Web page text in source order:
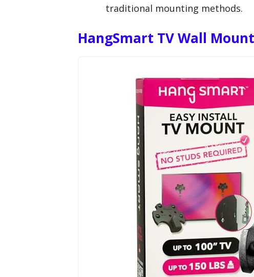
traditional mounting methods.
HangSmart TV Wall